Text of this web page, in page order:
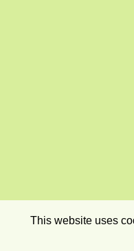
This website uses